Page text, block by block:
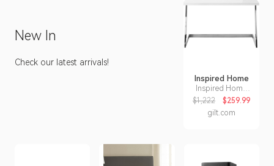
New In
Check our latest arrivals!
Inspired Home
Inspired Home
Inspired Home
Kanoa Writing
Desk
$1,222
$259.99
gilt.com